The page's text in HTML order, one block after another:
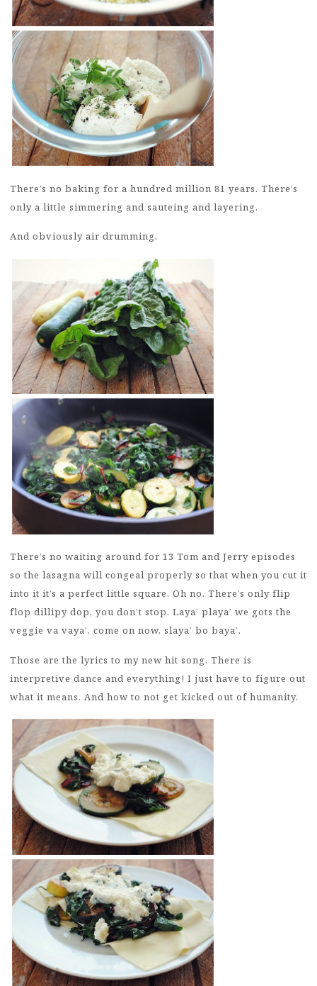
There’s no baking for a hundred million 81 years. There’s
only a little simmering and sauteing and layering.
And obviously air drumming.
There’s no waiting around for 13 Tom and Jerry episodes
so the lasagna will congeal properly so that when you cut it
into it it’s a perfect little square. Oh no. There’s only flip
flop dillipy dop, you don’t stop. Laya’ playa’ we gots the
veggie va vaya’, come on now, slaya’ bo baya’.
Those are the lyrics to my new hit song. There is
interpretive dance and everything! I just have to figure out
what it means. And how to not get kicked out of humanity.